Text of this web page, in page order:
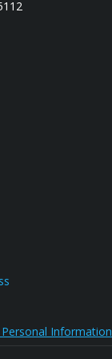
Information